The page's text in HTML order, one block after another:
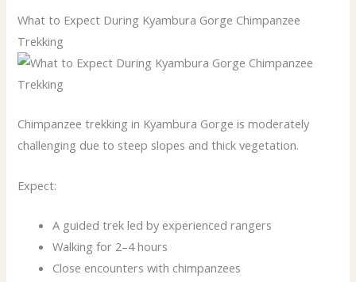
What to Expect During Kyambura Gorge Chimpanzee
Trekking
Chimpanzee trekking in Kyambura Gorge is moderately
challenging due to steep slopes and thick vegetation.
Expect:
A guided trek led by experienced rangers
Walking for 2–4 hours
Close encounters with chimpanzees